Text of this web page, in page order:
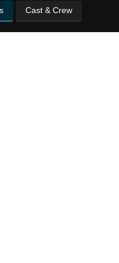
Cast & Crew